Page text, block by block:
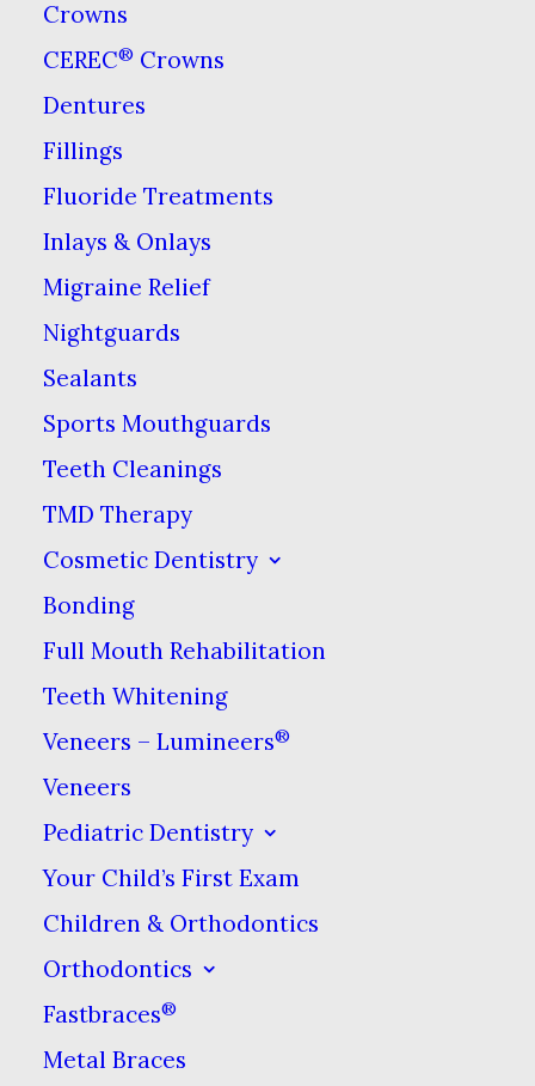
Crowns
CEREC® Crowns
Dentures
Fillings
Fluoride Treatments
Inlays & Onlays
Migraine Relief
Nightguards
Sealants
Sports Mouthguards
Teeth Cleanings
TMD Therapy
Cosmetic Dentistry
Bonding
Full Mouth Rehabilitation
Teeth Whitening
Veneers – Lumineers®
Veneers
Pediatric Dentistry
Your Child’s First Exam
Children & Orthodontics
Orthodontics
Fastbraces®
Metal Braces
703-978-3541
BOOK ONLINE NOW
Monday: 9am–7pm
Tuesday:9am–4pm
Thursday:
Friday: